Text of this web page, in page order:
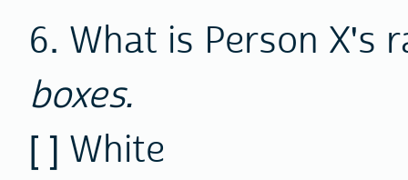
6. What is Person X's
boxes.
[ ] White